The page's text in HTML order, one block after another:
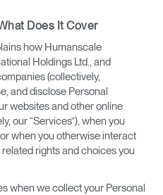
Does It Cover
how Humanscale
Holdings Ltd., and
(collectively,
and disclose Personal
websites and other online
our “Services”), when you
when you otherwise interact
rights and choices you
when we collect your Personal